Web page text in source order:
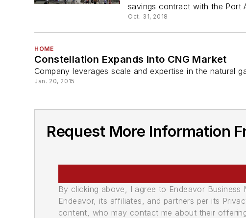
savings contract with the Port
Oct. 31, 2018
HOME
Constellation Expands Into CNG Market
Company leverages scale and expertise in the natural
Jan. 20, 2015
Request More Information
By clicking above, I agree to Endeavor
Endeavor, its affiliates, and partners per its
content, who may contact me about their